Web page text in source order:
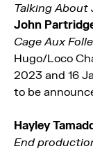
Talking About
John
Cage Aux
Hugo/Loco
2023 and 16
to be
Hayley
End